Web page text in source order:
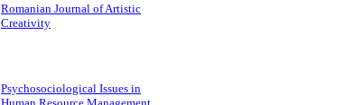
Romanian Journal of Artistic
Creativity
Psychosociological Issues in